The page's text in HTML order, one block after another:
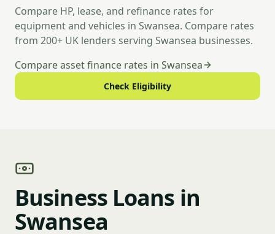
Compare HP, lease, and refinance rates for
equipment and vehicles in Swansea. Compare rates
from 200+ UK lenders serving Swansea businesses.
Compare asset finance rates in Swansea
Check Eligibility
Business Loans in
Swansea